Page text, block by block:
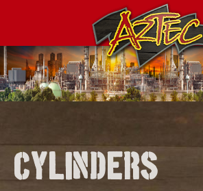
Cylinders